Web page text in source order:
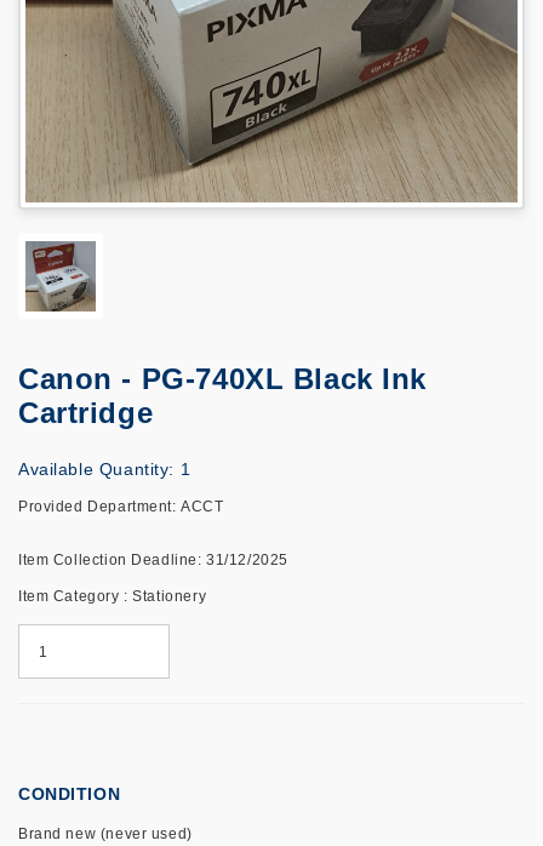
Canon - PG-740XL Black Ink
Cartridge
Available Quantity: 1
Provided Department: ACCT
Item Collection Deadline: 31/12/2025
Item Category : Stationery
CONDITION
Brand new (never used)